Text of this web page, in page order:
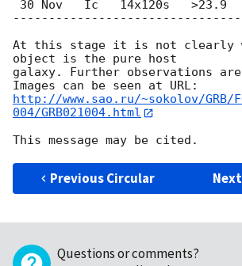
At this stage it is not clearly
object is the pure host
galaxy. Further observations
http://www.sao.ru/~sokolov/GRB/
004/GRB021004.html
Previous Circular
Questions or comments?